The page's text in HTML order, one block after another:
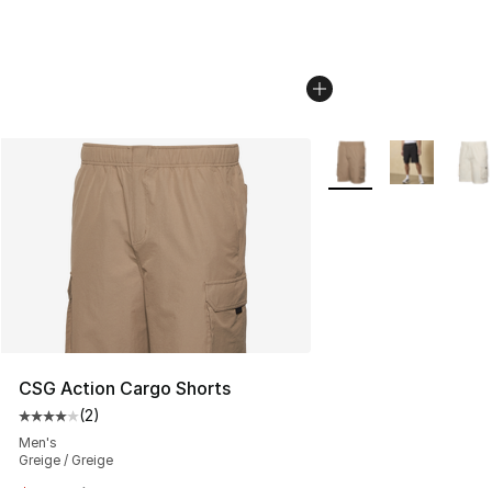
CSG Action Cargo Shorts
Average customer rating - [4 out of 5 stars], 2 reviews
(2)
Men's
Greige / Greige
More Colors